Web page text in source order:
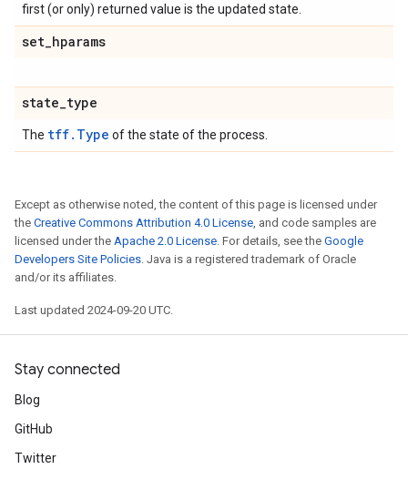
first (or only) returned value is the updated state.
set_hparams
state_type
The tff.Type of the state of the process.
Except as otherwise noted, the content of this page is licensed under
the Creative Commons Attribution 4.0 License, and code samples are
licensed under the Apache 2.0 License. For details, see the Google
Developers Site Policies. Java is a registered trademark of Oracle
and/or its affiliates.
Last updated 2024-09-20 UTC.
Stay connected
Blog
GitHub
Twitter